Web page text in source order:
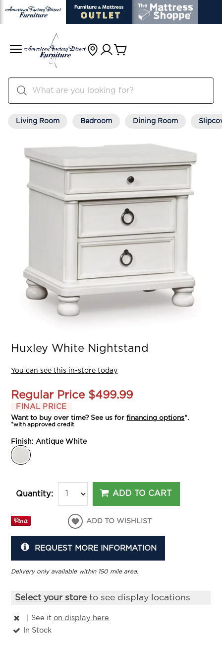
Living Room Bedroom Dining Room
Huxley White Nightstand
You can see this in-store today
Regular Price $499.99
FINAL PRICE
Want to buy over time? See us forfinancing options*.
*with approved credit
Finish:Antique White
Quantity: ADD TO CART
ADD TO WISHLIST
REQUEST MORE INFORMATION
Delivery only available within 150 mile area.
Select your storeto see display locations
See iton display here
In Stock